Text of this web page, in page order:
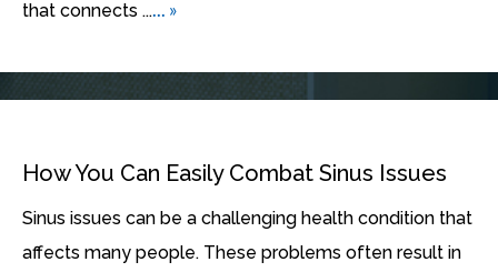
that connects ...... »
How You Can Easily Combat Sinus Issues
Sinus issues can be a challenging health condition that
affects many people. These problems often result in